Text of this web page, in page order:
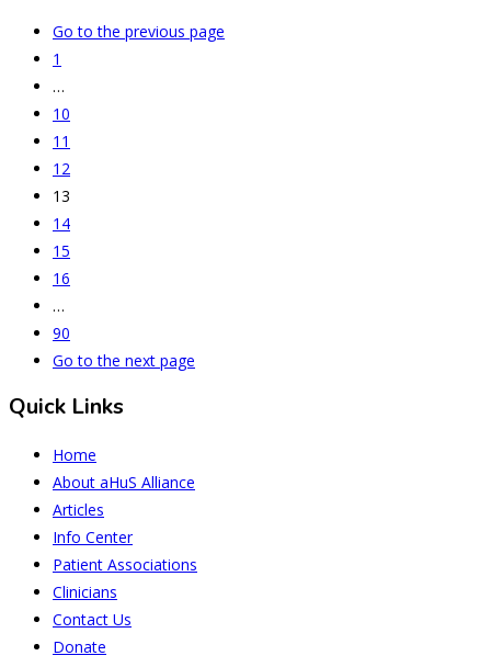
Go to the previous page
1
…
10
11
12
13
14
15
16
…
90
Go to the next page
Quick Links
Home
About aHuS Alliance
Articles
Info Center
Patient Associations
Clinicians
Contact Us
Donate